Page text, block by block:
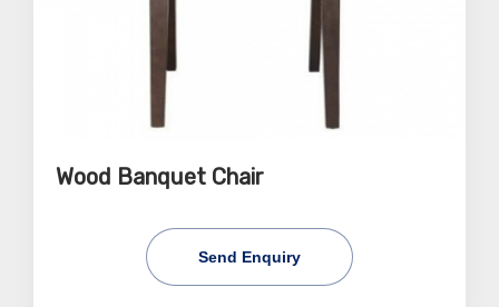
Wood Banquet Chair
Send Enquiry